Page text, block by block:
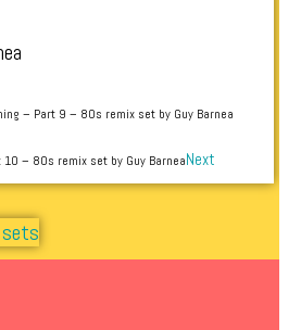
– Part 9 – 80s remix set by Guy Barnea
– 80s remix set by Guy BarneaNext